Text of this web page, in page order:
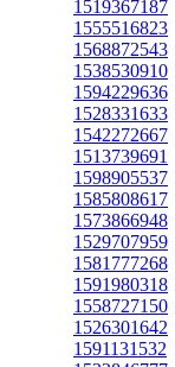
1519367187
1555516823
1568872543
1538530910
1594229636
1528331633
1542272667
1513739691
1598905537
1585808617
1573866948
1529707959
1581777268
1591980318
1558727150
1526301642
1591131532